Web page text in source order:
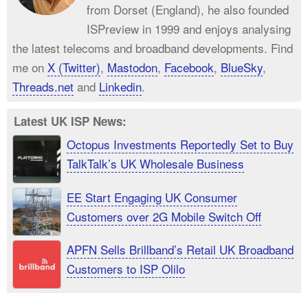
from Dorset (England), he also founded
ISPreview in 1999 and enjoys analysing
the latest telecoms and broadband developments. Find
me on X (Twitter), Mastodon, Facebook, BlueSky,
Threads.net and Linkedin.
Latest UK ISP News:
Octopus Investments Reportedly Set to Buy
TalkTalk’s UK Wholesale Business
EE Start Engaging UK Consumer
Customers over 2G Mobile Switch Off
APFN Sells Brillband’s Retail UK Broadband
Customers to ISP Olilo